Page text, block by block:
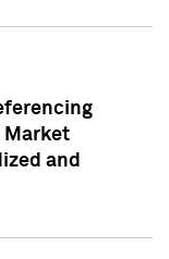
Market
and